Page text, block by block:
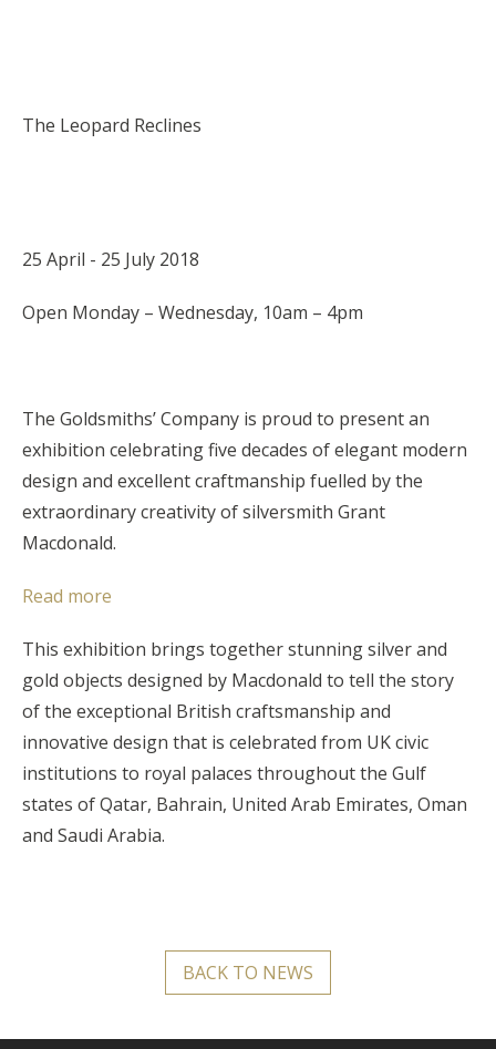
The Leopard Reclines
25 April - 25 July 2018
Open Monday – Wednesday, 10am – 4pm
The Goldsmiths’ Company is proud to present an
exhibition celebrating five decades of elegant modern
design and excellent craftmanship fuelled by the
extraordinary creativity of silversmith Grant
Macdonald.
Read more
This exhibition brings together stunning silver and
gold objects designed by Macdonald to tell the story
of the exceptional British craftsmanship and
innovative design that is celebrated from UK civic
institutions to royal palaces throughout the Gulf
states of Qatar, Bahrain, United Arab Emirates, Oman
and Saudi Arabia.
BACK TO NEWS